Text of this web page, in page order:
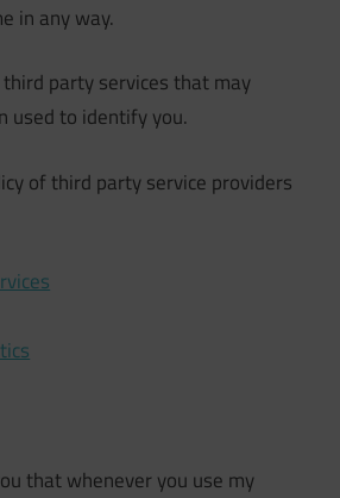
in any way.
party services that may
used to identify you.
of third party service providers
that whenever you use my